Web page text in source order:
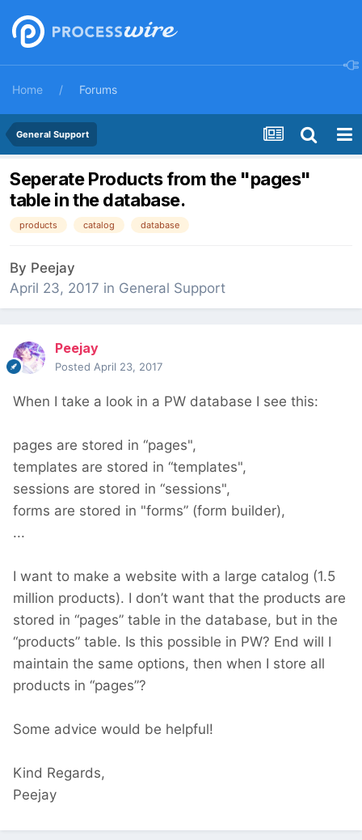
Home Forums
General Support
Seperate Products from the "pages"
table in the database.
products catalog database
By Peejay
April 23, 2017 in General Support
Peejay
Posted April 23, 2017
When I take a look in a PW database I see this:
pages are stored in “pages",
templates are stored in “templates",
sessions are stored in “sessions",
forms are stored in "forms” (form builder),
...
I want to make a website with a large catalog (1.5
million products). I don’t want that the products are
stored in “pages” table in the database, but in the
“products” table. Is this possible in PW? End will I
maintain the same options, then when I store all
products in “pages”?
Some advice would be helpful!
Kind Regards,
Peejay